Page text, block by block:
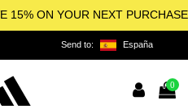
15% ON YOUR NEXT PURCHASE
Send to: España
0